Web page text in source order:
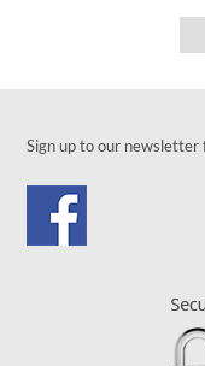
Sign up to our newsletter